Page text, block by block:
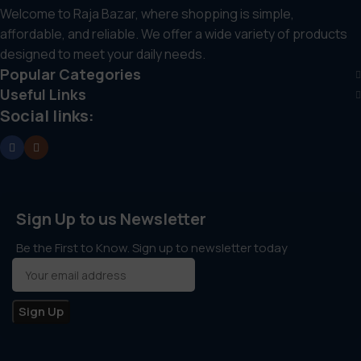
Secure and safe checkout process
Proper and protective packaging
Friendly and responsive customer support
Welcome to Raja Bazar, where shopping is simple,
affordable, and reliable. We offer a wide variety of products
designed to meet your daily needs.
Popular Categories
Useful Links
Social links:
Sign Up to us Newsletter
Be the First to Know. Sign up to newsletter today